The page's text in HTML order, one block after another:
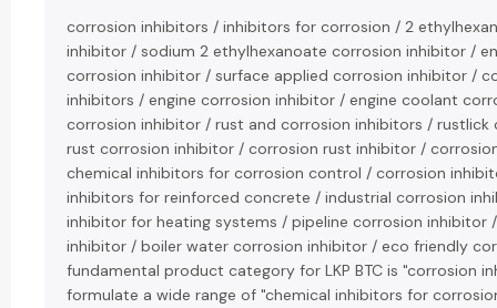
corrosion inhibitors / inhibitors for corrosion / 2
inhibitor / sodium 2 ethylhexanoate corrosion inhibitor /
corrosion inhibitor / surface applied corrosion inhibitor /
inhibitors / engine corrosion inhibitor / engine coolant
corrosion inhibitor / rust and corrosion inhibitors / rustlick
rust corrosion inhibitor / corrosion rust inhibitor /
chemical inhibitors for corrosion control / corrosion
inhibitors for reinforced concrete / industrial corrosion
inhibitor for heating systems / pipeline corrosion inhibitor
inhibitor / boiler water corrosion inhibitor / eco friendly
fundamental product category for LKP BTC is "corrosion
formulate a wide range of "chemical inhibitors for